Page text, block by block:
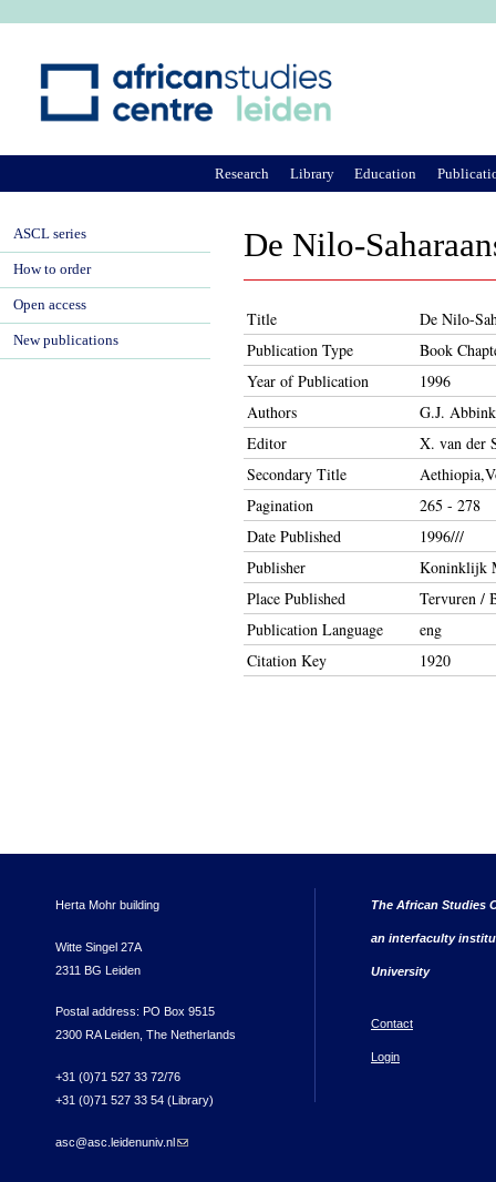
De Nilo-
Title
De Nilo-
Publication Type
Book
Year of Publication
1996
Authors
G.J. Abbink
Editor
X. van der
Secondary Title
Pagination
265 - 278
Date Published
1996///
Publisher
Koninklijk
Place Published
Tervuren /
Publication Language
eng
Citation Key
1920
Research Library Education
ASCL series
How to order
Open access
New publications
Herta Mohr building
Witte Singel 27A
2311 BG Leiden
Postal address: PO Box 9515
2300 RA Leiden, The Netherlands
+31 (0)71 527 33 72/76
+31 (0)71 527 33 54 (Library)
asc@asc.leidenuniv.nl(link sends e-mail)
The African Studies
an interfaculty
University
Contact
Login